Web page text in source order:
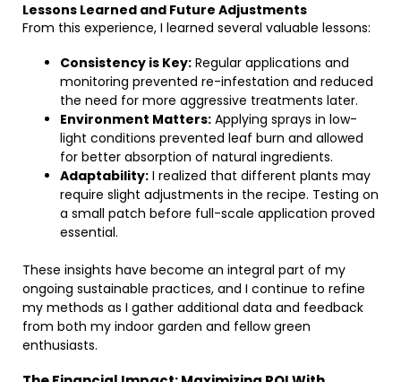
Lessons Learned and Future Adjustments
From this experience, I learned several valuable lessons:
Consistency is Key: Regular applications and
monitoring prevented re-infestation and reduced
the need for more aggressive treatments later.
Environment Matters: Applying sprays in low-
light conditions prevented leaf burn and allowed
for better absorption of natural ingredients.
Adaptability: I realized that different plants may
require slight adjustments in the recipe. Testing on
a small patch before full-scale application proved
essential.
These insights have become an integral part of my
ongoing sustainable practices, and I continue to refine
my methods as I gather additional data and feedback
from both my indoor garden and fellow green
enthusiasts.